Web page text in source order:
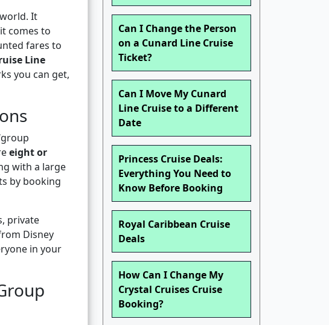
It
comes to
fares to
Line
you can get,
eight or
with a large
by booking
private
Disney
in your
Can I Change the Person
on a Cunard Line Cruise
Ticket?
Can I Move My Cunard
Line Cruise to a Different
Date
Princess Cruise Deals:
Everything You Need to
Know Before Booking
Royal Caribbean Cruise
Deals
How Can I Change My
Crystal Cruises Cruise
Booking?